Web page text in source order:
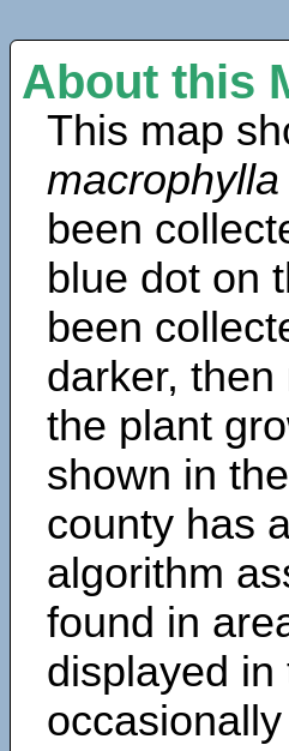
About this
This map
macrophylla
been
blue dot on
been
darker,
the plant
shown in
county has
algorithm
found in
displayed